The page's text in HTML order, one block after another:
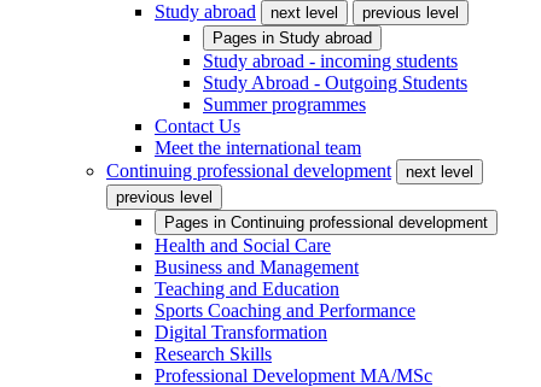
Study abroad
next level
previous level
Pages in Study abroad
Study abroad - incoming students
Study Abroad - Outgoing Students
Summer programmes
Contact Us
Meet the international team
Continuing professional development
next level
previous level
Pages in Continuing professional development
Health and Social Care
Business and Management
Teaching and Education
Sports Coaching and Performance
Digital Transformation
Research Skills
Professional Development MA/MSc